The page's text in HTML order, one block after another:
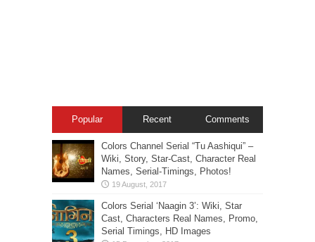
Popular Recent Comments
Colors Channel Serial “Tu Aashiqui” –
Wiki, Story, Star-Cast, Character Real
Names, Serial-Timings, Photos!
Colors Serial ‘Naagin 3’: Wiki, Star
Cast, Characters Real Names, Promo,
Serial Timings, HD Images